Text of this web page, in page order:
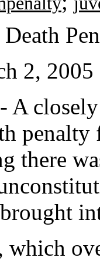
2, 2005
A
there
which